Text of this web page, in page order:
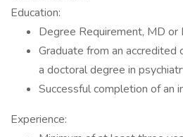
Education:
Degree Requirement, MD or
Graduate from an
a doctoral degree in
Successful completion of an
Experience: